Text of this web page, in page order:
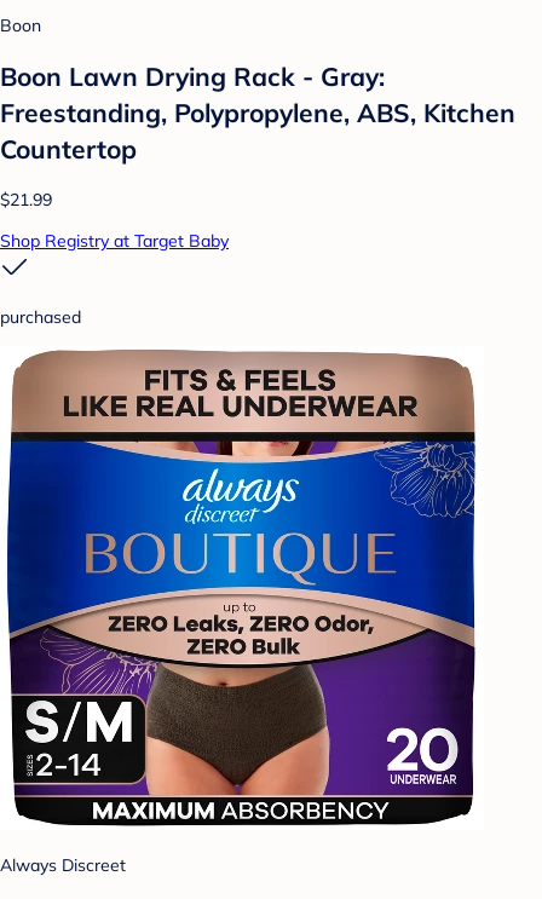
Boon
Boon Lawn Drying Rack - Gray:
Freestanding, Polypropylene, ABS, Kitchen
Countertop
$21.99
Shop Registry at Target Baby
purchased
Always Discreet